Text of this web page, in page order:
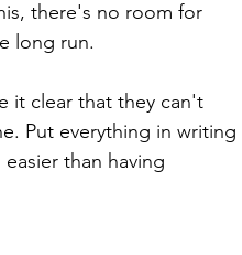
there's no room for
long run.
it clear that they can't
Put everything in writing
than having